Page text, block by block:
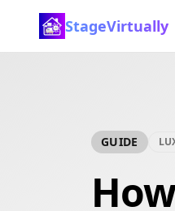
StageVirtually
GUIDE